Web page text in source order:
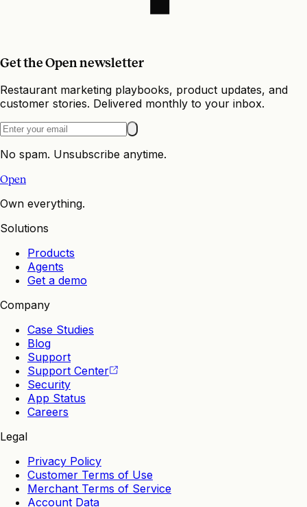
Get the Open newsletter
Restaurant marketing playbooks, product updates, and
customer stories. Delivered monthly to your inbox.
No spam. Unsubscribe anytime.
Open
Own everything.
Solutions
Products
Agents
Get a demo
Company
Case Studies
Blog
Support
Support Center
Security
App Status
Careers
Legal
Privacy Policy
Customer Terms of Use
Merchant Terms of Service
Account Data